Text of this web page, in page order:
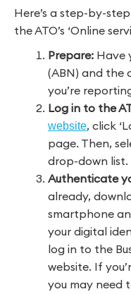
Here’s a step-by-
the ATO’s ‘Online
Prepare: Have
(ABN) and the
you’re
Log in to the
website, click
page. Then,
drop-down list.
Authenticate
already,
smartphone
your digital
log in to the
website. If
you may need